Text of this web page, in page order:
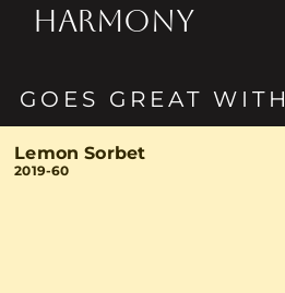
HARMONY
GOES GREAT WITH
Lemon Sorbet
2019-60